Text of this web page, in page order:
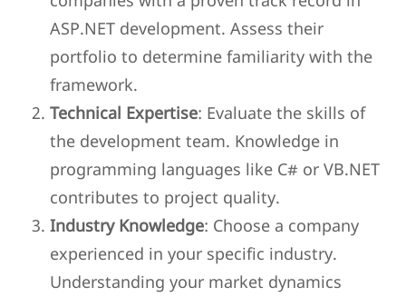
ASP.NET development. Assess their
portfolio to determine familiarity with the
framework.
Technical Expertise: Evaluate the skills of
the development team. Knowledge in
programming languages like C# or VB.NET
contributes to project quality.
Industry Knowledge: Choose a company
experienced in your specific industry.
Understanding your market dynamics